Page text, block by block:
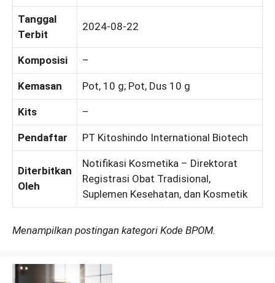
Tanggal
Terbit
2024-08-22
Komposisi –
Kemasan Pot, 10 g; Pot, Dus 10 g
Kits –
Pendaftar PT Kitoshindo International Biotech
Diterbitkan
Oleh
Notifikasi Kosmetika – Direktorat
Registrasi Obat Tradisional,
Suplemen Kesehatan, dan Kosmetik
Menampilkan postingan kategori Kode BPOM.